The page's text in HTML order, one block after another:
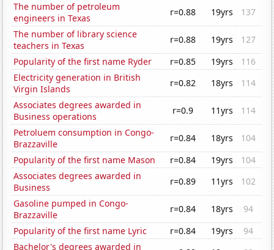
The number of petroleum
engineers in Texas
r=0.88 19yrs
137
The number of library science
teachers in Texas
r=0.88 19yrs
127
Popularity of the first name Ryder
r=0.85 19yrs
116
Electricity generation in British
Virgin Islands
r=0.82 18yrs
114
Associates degrees awarded in
Business operations
r=0.9 11yrs
114
Petroluem consumption in Congo-
Brazzaville
r=0.84 18yrs
104
Popularity of the first name Mason
r=0.84 19yrs
104
Associates degrees awarded in
Business
r=0.89 11yrs
102
Gasoline pumped in Congo-
Brazzaville
r=0.84 18yrs
94
Popularity of the first name Lyric
r=0.84 19yrs
94
Bachelor's degrees awarded in